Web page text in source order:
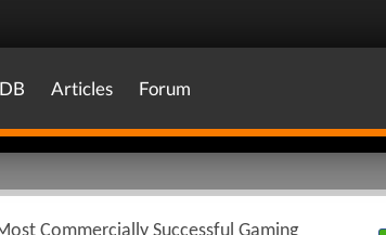
Articles Forum